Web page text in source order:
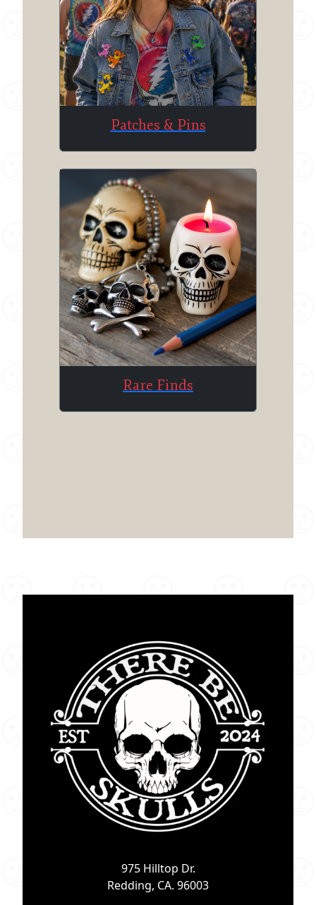
Patches & Pins
Rare Finds
975 Hilltop Dr.
Redding, CA. 96003